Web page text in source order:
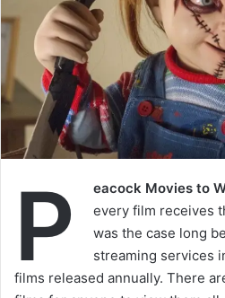
P eacock Movies to
every film receives
was the case long
streaming services
films released annually. There